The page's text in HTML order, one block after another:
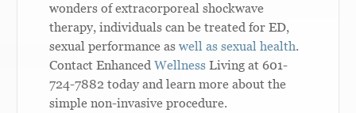
wonders of extracorporeal shockwave
therapy, individuals can be treated for ED,
sexual performance aswell as sexual health.
Contact EnhancedWellness Living at 601-
724-7882 today and learn more about the
simple non-invasive procedure.